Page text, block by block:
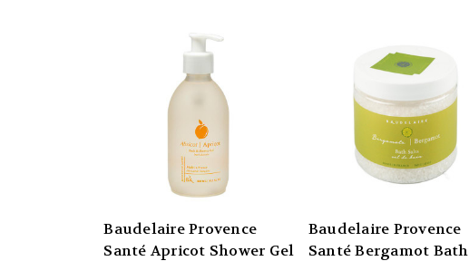
Baudelaire Provence
Santé Apricot Shower Gel
Baudelaire Provence
Santé Bergamot Bath